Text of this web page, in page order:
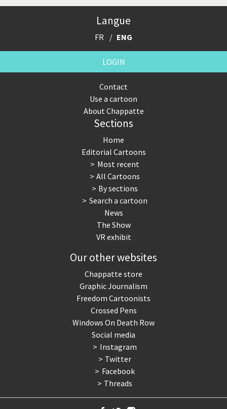
Langue
FR ENG
LOGIN
Contact
Use a cartoon
About Chappatte
Sections
Home
Editorial Cartoons
Most recent
All Cartoons
By sections
Search a cartoon
News
The Show
VR exhibit
Our other websites
Chappatte store
Graphic Journalism
Freedom Cartoonists
Crossed Pens
Windows On Death Row
Social media
Instagram
Twitter
Facebook
Threads